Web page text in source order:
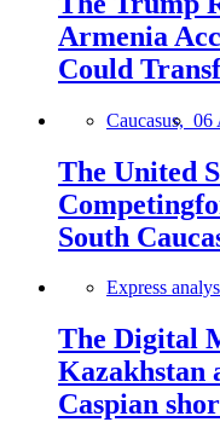
Armenia
Could
Caucasus, 06
The United
South
Express
The Digital
Kazakhstan
Caspian